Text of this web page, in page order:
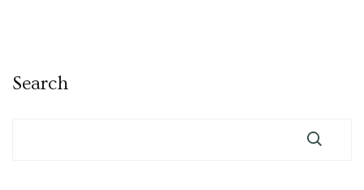
Search